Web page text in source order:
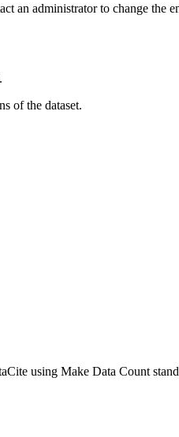
an administrator to change the
of the dataset.
using Make Data Count